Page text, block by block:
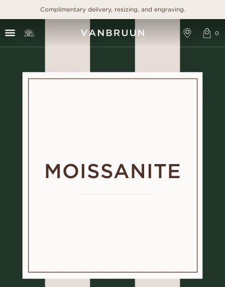
Complimentary delivery, resizing, and engraving.
MOISSANITE